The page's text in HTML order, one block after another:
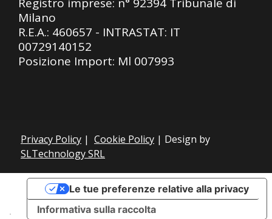
Milano
R.E.A.: 460657 - INTRASTAT: IT
00729140152
Posizione Import: Ml 007993
Privacy Policy | Cookie Policy | Design by
SLTechnology SRL
Informativa sulla raccolta
Le tue preferenze relative alla privacy